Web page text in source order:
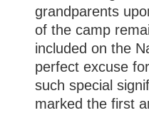
grandparents
of the camp
included on the
perfect excuse
such special
marked the first